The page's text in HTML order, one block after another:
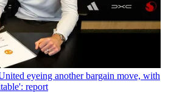
eyeing another bargain move, with
report